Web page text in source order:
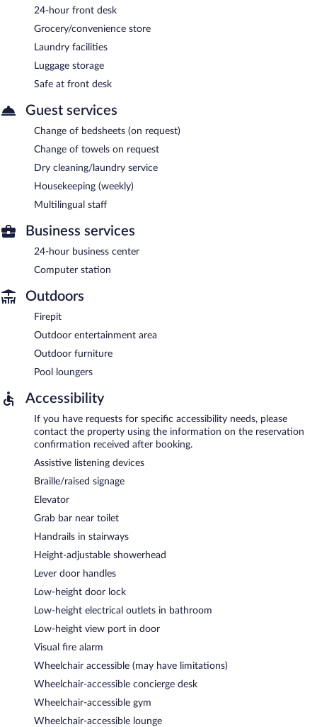
24-hour front desk
Grocery/convenience store
Laundry facilities
Luggage storage
Safe at front desk
Guest services
Change of bedsheets (on request)
Change of towels on request
Dry cleaning/laundry service
Housekeeping (weekly)
Multilingual staff
Business services
24-hour business center
Computer station
Outdoors
Firepit
Outdoor entertainment area
Outdoor furniture
Pool loungers
Accessibility
If you have requests for specific accessibility needs, please
contact the property using the information on the reservation
confirmation received after booking.
Assistive listening devices
Braille/raised signage
Elevator
Grab bar near toilet
Handrails in stairways
Height-adjustable showerhead
Lever door handles
Low-height door lock
Low-height electrical outlets in bathroom
Low-height view port in door
Visual fire alarm
Wheelchair accessible (may have limitations)
Wheelchair-accessible concierge desk
Wheelchair-accessible gym
Wheelchair-accessible lounge